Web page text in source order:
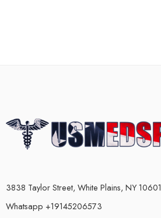
3838 Taylor Street, White Plains, NY 10601
Whatsapp +19145206573